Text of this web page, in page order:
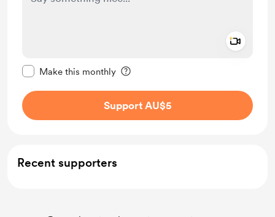
Make this monthly
Support AU$5
Recent supporters